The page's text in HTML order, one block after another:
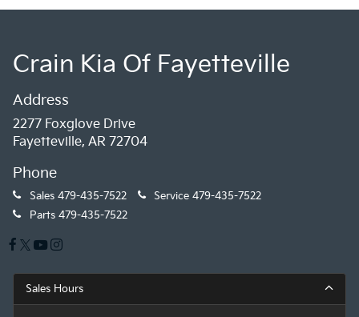
Crain Kia Of Fayetteville
Address
2277 Foxglove Drive
Fayetteville, AR 72704
Phone
Sales 479-435-7522 Service 479-435-7522
Parts 479-435-7522
Sales Hours